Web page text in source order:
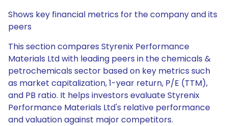
Shows key financial metrics for the company and its
peers
This section compares Styrenix Performance
Materials Ltd with leading peers in the chemicals &
petrochemicals sector based on key metrics such
as market capitalization, 1-year return, P/E (TTM),
and PB ratio. It helps investors evaluate Styrenix
Performance Materials Ltd's relative performance
and valuation against major competitors.